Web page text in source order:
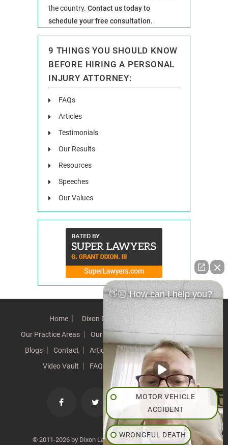
the country. Contact us today to
schedule your free consultation.
9 THINGS YOU SHOULD KNOW
BEFORE HIRING A PERSONAL
INJURY ATTORNEY:
FAQs
Articles
Testimonials
Our Results
Resources
Speeches
Our Values
Home Dixon Difference
Our Team
Our Practice Areas
Our Results Testimonials
News
Blogs
Contact Articles Our Values
Resources
Video Vault
FAQs Speeches Site Map
© 2011-2026 by Dixon Law Office. All Rights Reserved. |
👋🏼 How can I help you?
MOTOR VEHICLE
ACCIDENT
WRONGFUL DEATH